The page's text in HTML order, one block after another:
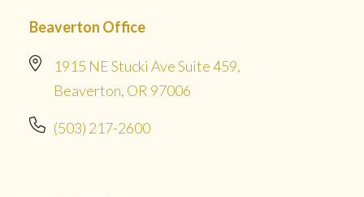
Beaverton Office
1915 NE Stucki Ave Suite 459,
Beaverton, OR 97006
(503) 217-2600